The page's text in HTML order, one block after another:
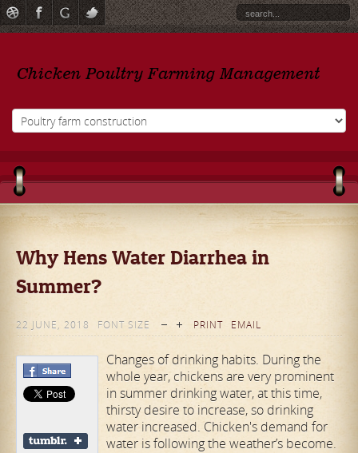
Why Hens Water Diarrhea in
Summer?
22 JUNE, 2018 FONT SIZE PRINT EMAIL
Changes of drinking habits. During the
whole year, chickens are very prominent
in summer drinking water, at this time,
thirsty desire to increase, so drinking
water increased. Chicken's demand for
water is following the weather’s become.